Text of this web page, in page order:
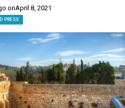
onApril 8, 2021
PRESS